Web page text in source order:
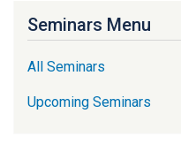
Seminars Menu
All Seminars
Upcoming Seminars